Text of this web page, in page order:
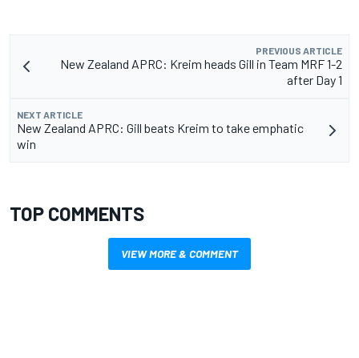
PREVIOUS ARTICLE
New Zealand APRC: Kreim heads Gill in Team MRF 1-2
after Day 1
NEXT ARTICLE
New Zealand APRC: Gill beats Kreim to take emphatic
win
TOP COMMENTS
VIEW MORE & COMMENT